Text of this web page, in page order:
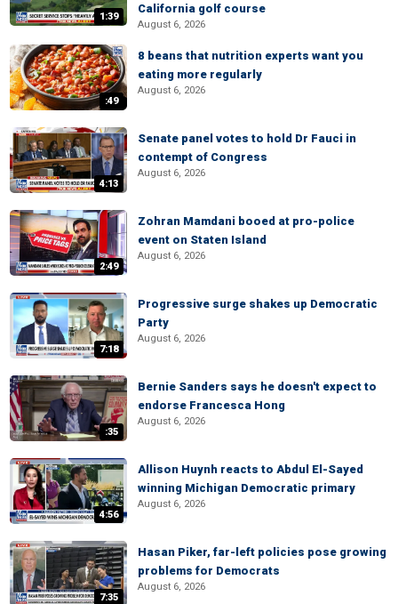
1:39
California golf course
August 6, 2026
:49
8 beans that nutrition experts want you
eating more regularly
August 6, 2026
4:13
Senate panel votes to hold Dr Fauci in
contempt of Congress
August 6, 2026
2:49
Zohran Mamdani booed at pro-police
event on Staten Island
August 6, 2026
7:18
Progressive surge shakes up Democratic
Party
August 6, 2026
:35
Bernie Sanders says he doesn't expect to
endorse Francesca Hong
August 6, 2026
4:56
Allison Huynh reacts to Abdul El-Sayed
winning Michigan Democratic primary
August 6, 2026
7:35
Hasan Piker, far-left policies pose growing
problems for Democrats
August 6, 2026